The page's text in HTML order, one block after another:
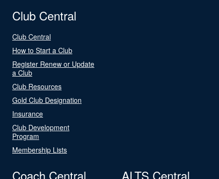
Club Central
Club Central
How to Start a Club
Register Renew or Update
a Club
Club Resources
Gold Club Designation
Insurance
Club Development
Program
Membership Lists
Coach Central ALTS Central